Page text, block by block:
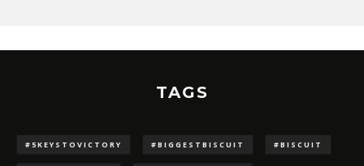
TAGS
#5KEYSTOVICTORY #BIGGESTBISCUIT #BISCUIT